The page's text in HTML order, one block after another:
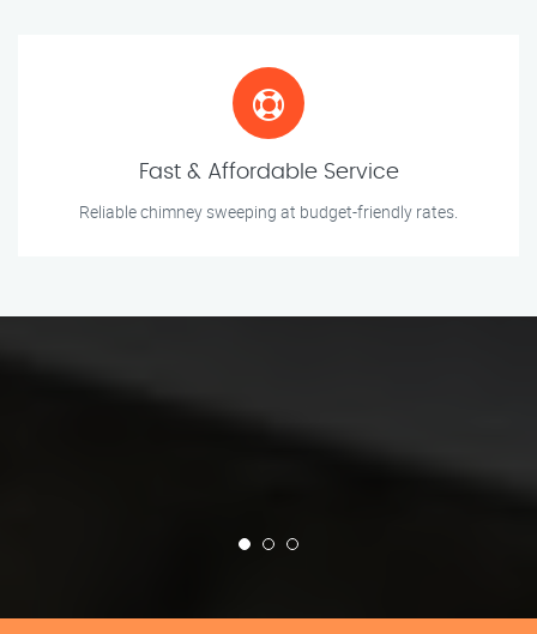
Fast & Affordable Service
Reliable chimney sweeping at budget-friendly rates.